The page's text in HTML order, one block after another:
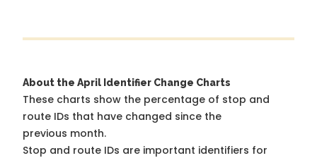
About the April Identifier Change Charts
These charts show the percentage of stop and
route IDs that have changed since the
previous month.
Stop and route IDs are important identifiers for